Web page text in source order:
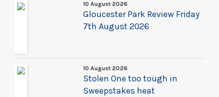
10 August 2026
Gloucester Park Review Friday
7th August 2026
10 August 2026
Stolen One too tough in
Sweepstakes heat